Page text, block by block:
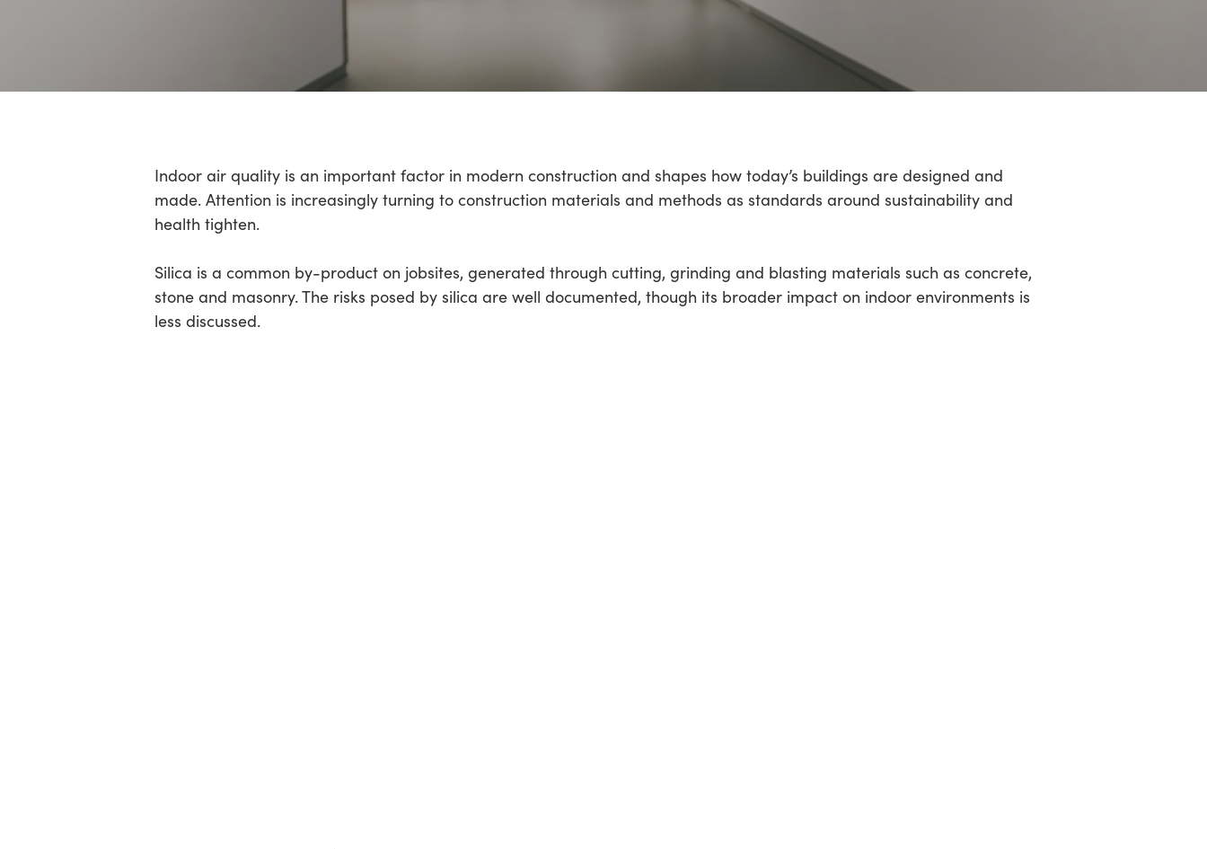
Indoor air quality is an important factor in modern construction and shapes how today’s buildings are designed and
made. Attention is increasingly turning to construction materials and methods as standards around sustainability and
health tighten.
Silica is a common by-product on jobsites, generated through cutting, grinding and blasting materials such as concrete,
stone and masonry. The risks posed by silica are well documented, though its broader impact on indoor environments is
less discussed.